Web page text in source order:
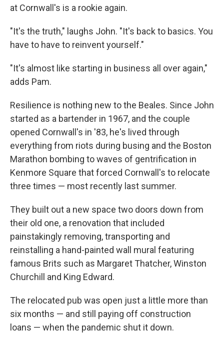
at Cornwall's is a rookie again.
"It's the truth," laughs John. "It's back to basics. You
have to have to reinvent yourself."
"It's almost like starting in business all over again,"
adds Pam.
Resilience is nothing new to the Beales. Since John
started as a bartender in 1967, and the couple
opened Cornwall's in '83, he's lived through
everything from riots during busing and the Boston
Marathon bombing to waves of gentrification in
Kenmore Square that forced Cornwall's to relocate
three times — most recently last summer.
They built out a new space two doors down from
their old one, a renovation that included
painstakingly removing, transporting and
reinstalling a hand-painted wall mural featuring
famous Brits such as Margaret Thatcher, Winston
Churchill and King Edward.
The relocated pub was open just a little more than
six months — and still paying off construction
loans — when the pandemic shut it down.